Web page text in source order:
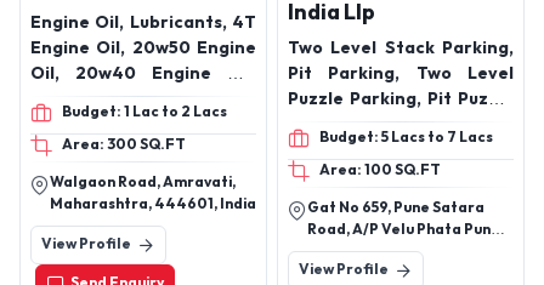
Engine Oil, Lubricants, 4T
Engine Oil, 20w50 Engine
Oil, 20w40 Engine Oil,
10w30 Engine Oil, 15w40
Engine Oil, 10w40 Engine
Oil, 5w30 Engine Oil,
coolant, 2T Engine Oil,
hy68 Engine Oil, TQ
Engine Oil, 80w90 Engine
Oil, EP90 Engine Oil,
Grease
Budget: 1 Lac to 2 Lacs
Area: 300 SQ.FT
Walgaon Road, Amravati,
Maharashtra, 444601, India
View Profile
India Llp
Two Level Stack Parking,
Pit Parking, Two Level
Puzzle Parking, Pit Puzzle
Parking , Cantilever
Parking System
Budget: 5 Lacs to 7 Lacs
Area: 100 SQ.FT
Gat No 659, Pune Satara
Road, A/P Velu Phata Pune
412205
View Profile